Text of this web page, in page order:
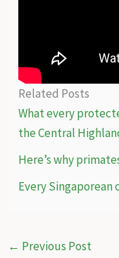
Related Posts
What every
the Central
Here’s why
Every Singaporean
← Previous Post